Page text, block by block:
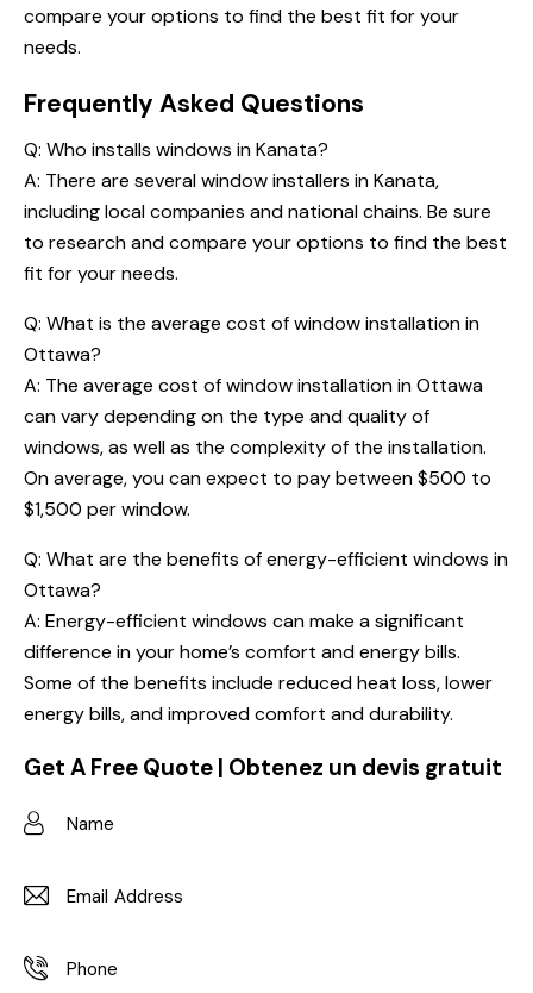
compare your options to find the best fit for your
needs.
Frequently Asked Questions
Q: Who installs windows in Kanata?
A: There are several window installers in Kanata,
including local companies and national chains. Be sure
to research and compare your options to find the best
fit for your needs.
Q: What is the average cost of window installation in
Ottawa?
A: The average cost of window installation in Ottawa
can vary depending on the type and quality of
windows, as well as the complexity of the installation.
On average, you can expect to pay between $500 to
$1,500 per window.
Q: What are the benefits of energy-efficient windows in
Ottawa?
A: Energy-efficient windows can make a significant
difference in your home’s comfort and energy bills.
Some of the benefits include reduced heat loss, lower
energy bills, and improved comfort and durability.
Get A Free Quote | Obtenez un devis gratuit